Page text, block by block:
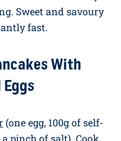
With Maple
Whisk two eggs
bread in, and fry in
serve with a tiny
Sweet and savoury